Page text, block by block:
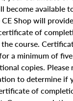
become available
CE Shop will
of
course.
a minimum of
copies.
to determine if
of